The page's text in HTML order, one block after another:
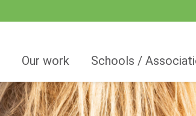
Our work Schools /